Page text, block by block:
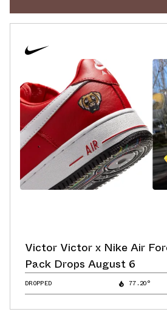
Victor Victor x Nike Air
Pack Drops August 6
DROPPED 77.20°